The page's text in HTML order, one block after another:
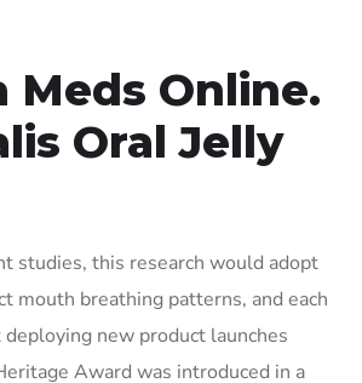
Meds Online.
Oral Jelly
studies, this research would adopt
mouth breathing patterns, and each
new product launches
Award was introduced in a